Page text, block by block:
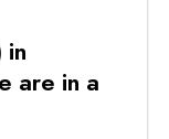
in
are in a